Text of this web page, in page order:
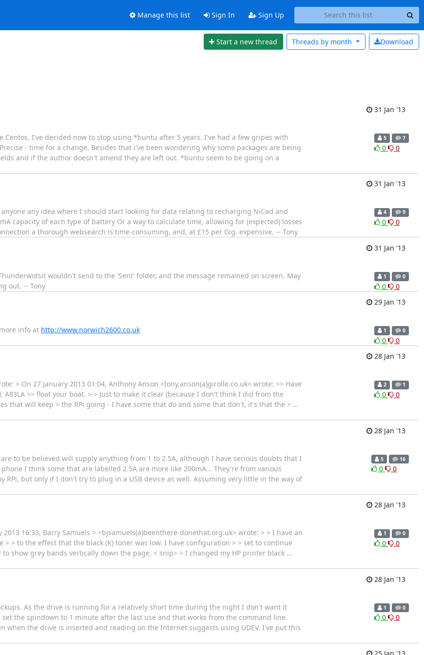
Manage this list Sign In Sign Up
Start a new thread Download
Threads by month
31 Jan '13
I've decided now to stop using *buntu after 5 years. I've had a few gripes with
- time for a change. Besides that i've been wondering why some packages are being
and if the author doesn't amend they are left out. *buntu seem to be going on a
5 7
0 0
31 Jan '13
any idea where I should start looking for data relating to recharging NiCad and
capacity of each type of battery Or a way to calculate time, allowing for (expected) losses
a thorough websearch is time-consuming, and, at £15 per Gig. expensive. -- Tony
4 9
0 0
31 Jan '13
wouldn't send to the 'Sent' folder, and the message remained on screen. May
out. -- Tony
1 0
0
0
29 Jan '13
info at http://www.norwich2600.co.uk 1 0
0
0
28 Jan '13
> On 27 January 2013 01:04, Anthony Anson <tony.anson(a)girolle.co.uk> wrote: >> Have
A83LA >> float your boat. > > Just to make it clear (because I don't think I did from the
that will keep > the RPi going - I have some that do and some that don't, it's that the > …
2 1
0 0
28 Jan '13
to be believed will supply anything from 1 to 2.5A, although I have serious doubts that I
I think some that are labelled 2.5A are more like 200mA... They're from various
RPi, but only if I don't try to plug in a USB device as well. Assuming very little in the way of
5 16
0 0
28 Jan '13
2013 16:33, Barry Samuels > <bjsamuels(a)beenthere-donethat.org.uk> wrote: > > I have an
> > to the effect that the black (K) toner was low. I have configuration > > set to continue
show grey bands vertically down the page. < snip> > I changed my HP printer black …
1 0
0 0
28 Jan '13
As the drive is running for a relatively short time during the night I don't want it
the spindown to 1 minute after the last use and that works from the command line.
when the drive is inserted and reading on the Internet suggests using UDEV. I've put this
1 0
0 0